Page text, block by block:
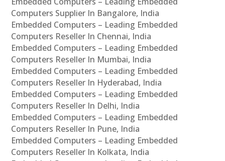
Computers Supplier In Bangalore, India
Embedded Computers – Leading Embedded
Computers Reseller In Chennai, India
Embedded Computers – Leading Embedded
Computers Reseller In Mumbai, India
Embedded Computers – Leading Embedded
Computers Reseller In Hyderabad, India
Embedded Computers – Leading Embedded
Computers Reseller In Delhi, India
Embedded Computers – Leading Embedded
Computers Reseller In Pune, India
Embedded Computers – Leading Embedded
Computers Reseller In Kolkata, India